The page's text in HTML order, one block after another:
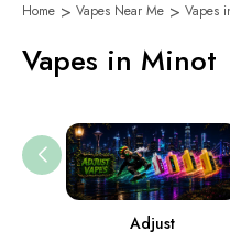
Home Vapes Near Me Vapes
Vapes in Minot
Adjust